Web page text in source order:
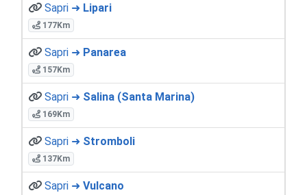
Sapri ➜ Lipari
177Km
Sapri ➜ Panarea
157Km
Sapri ➜ Salina (Santa Marina)
169Km
Sapri ➜ Stromboli
137Km
Sapri ➜ Vulcano